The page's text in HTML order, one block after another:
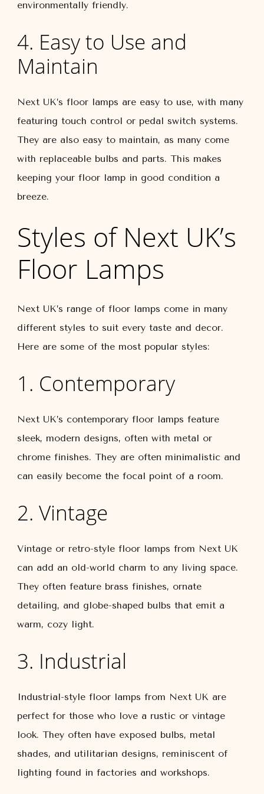
environmentally friendly.
4. Easy to Use and
Maintain
Next UK’s floor lamps are easy to use, with many
featuring touch control or pedal switch systems.
They are also easy to maintain, as many come
with replaceable bulbs and parts. This makes
keeping your floor lamp in good condition a
breeze.
Styles of Next UK’s
Floor Lamps
Next UK’s range of floor lamps come in many
different styles to suit every taste and decor.
Here are some of the most popular styles:
1. Contemporary
Next UK’s contemporary floor lamps feature
sleek, modern designs, often with metal or
chrome finishes. They are often minimalistic and
can easily become the focal point of a room.
2. Vintage
Vintage or retro-style floor lamps from Next UK
can add an old-world charm to any living space.
They often feature brass finishes, ornate
detailing, and globe-shaped bulbs that emit a
warm, cozy light.
3. Industrial
Industrial-style floor lamps from Next UK are
perfect for those who love a rustic or vintage
look. They often have exposed bulbs, metal
shades, and utilitarian designs, reminiscent of
lighting found in factories and workshops.